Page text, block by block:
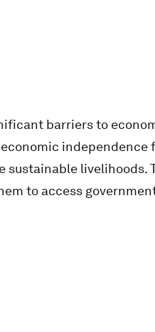
barriers to
independence
sustainable livelihoods.
to access